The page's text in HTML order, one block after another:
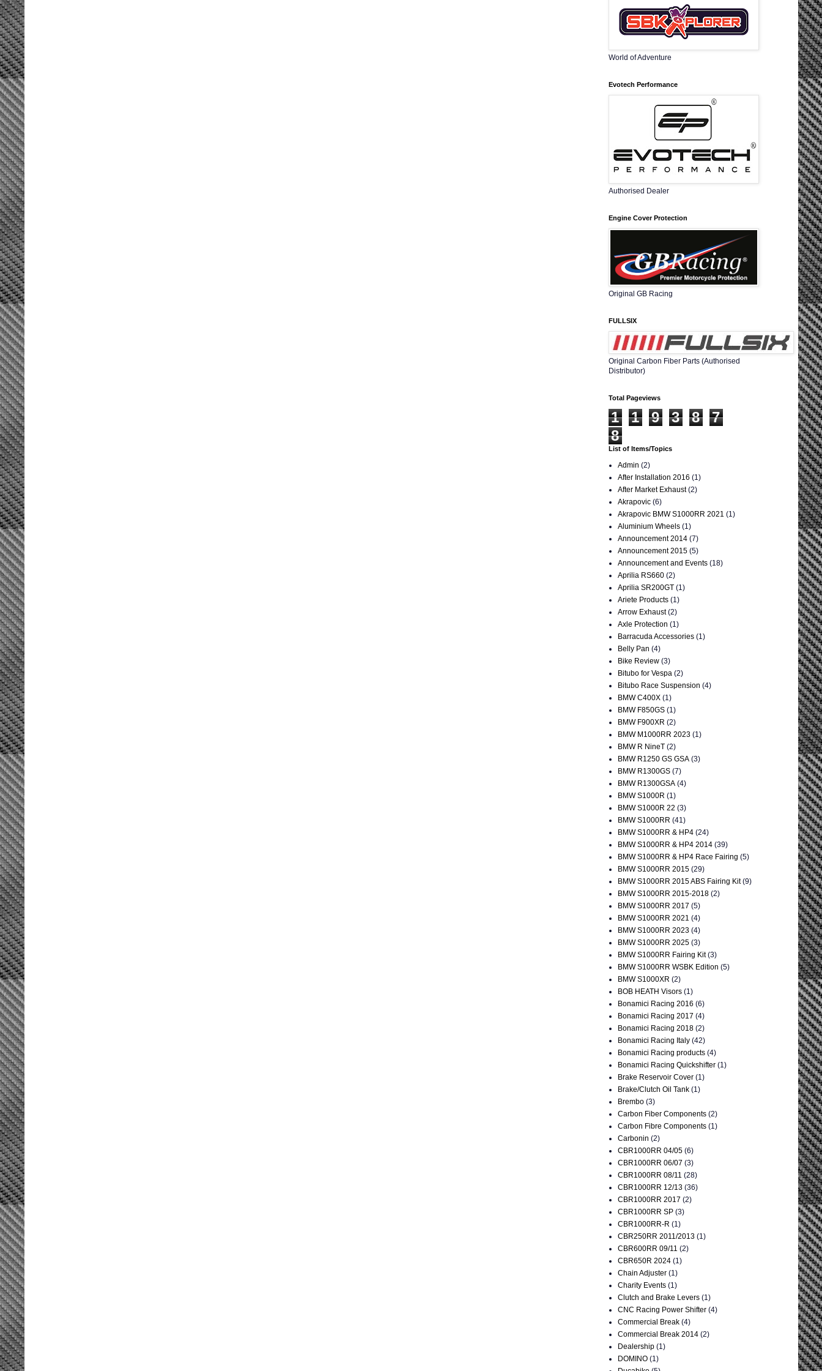
World of Adventure
Evotech Performance
Authorised Dealer
Engine Cover Protection
Original GB Racing
FULLSIX
Original Carbon Fiber Parts (Authorised
Distributor)
Total Pageviews
1 1 9 3 8
7
8
List of Items/Topics
Admin (2)
After Installation 2016 (1)
After Market Exhaust (2)
Akrapovic (6)
Akrapovic BMW S1000RR 2021 (1)
Aluminium Wheels (1)
Announcement 2014 (7)
Announcement 2015 (5)
Announcement and Events (18)
Aprilia RS660 (2)
Aprilia SR200GT (1)
Ariete Products (1)
Arrow Exhaust (2)
Axle Protection (1)
Barracuda Accessories (1)
Belly Pan (4)
Bike Review (3)
Bitubo for Vespa (2)
Bitubo Race Suspension (4)
BMW C400X (1)
BMW F850GS (1)
BMW F900XR (2)
BMW M1000RR 2023 (1)
BMW R NineT (2)
BMW R1250 GS GSA (3)
BMW R1300GS (7)
BMW R1300GSA (4)
BMW S1000R (1)
BMW S1000R 22 (3)
BMW S1000RR (41)
BMW S1000RR & HP4 (24)
BMW S1000RR & HP4 2014 (39)
BMW S1000RR & HP4 Race Fairing (5)
BMW S1000RR 2015 (29)
BMW S1000RR 2015 ABS Fairing Kit (9)
BMW S1000RR 2015-2018 (2)
BMW S1000RR 2017 (5)
BMW S1000RR 2021 (4)
BMW S1000RR 2023 (4)
BMW S1000RR 2025 (3)
BMW S1000RR Fairing Kit (3)
BMW S1000RR WSBK Edition (5)
BMW S1000XR (2)
BOB HEATH Visors (1)
Bonamici Racing 2016 (6)
Bonamici Racing 2017 (4)
Bonamici Racing 2018 (2)
Bonamici Racing Italy (42)
Bonamici Racing products (4)
Bonamici Racing Quickshifter (1)
Brake Reservoir Cover (1)
Brake/Clutch Oil Tank (1)
Brembo (3)
Carbon Fiber Components (2)
Carbon Fibre Components (1)
Carbonin (2)
CBR1000RR 04/05 (6)
CBR1000RR 06/07 (3)
CBR1000RR 08/11 (28)
CBR1000RR 12/13 (36)
CBR1000RR 2017 (2)
CBR1000RR SP (3)
CBR1000RR-R (1)
CBR250RR 2011/2013 (1)
CBR600RR 09/11 (2)
CBR650R 2024 (1)
Chain Adjuster (1)
Charity Events (1)
Clutch and Brake Levers (1)
CNC Racing Power Shifter (4)
Commercial Break (4)
Commercial Break 2014 (2)
Dealership (1)
DOMINO (1)